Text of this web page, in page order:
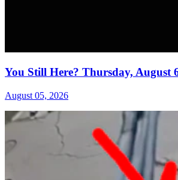
You Still Here? Thursday, August
August 05, 2026